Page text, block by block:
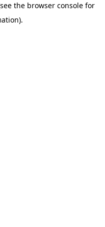
the browser consolefor